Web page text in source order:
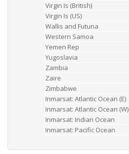
Virgin Is (British)
Virgin Is (US)
Wallis and Futuna
Western Samoa
Yemen Rep
Yugoslavia
Zambia
Zaire
Zimbabwe
Inmarsat: Atlantic Ocean (E)
Inmarsat: Atlantic Ocean (W)
Inmarsat: Indian Ocean
Inmarsat: Pacific Ocean